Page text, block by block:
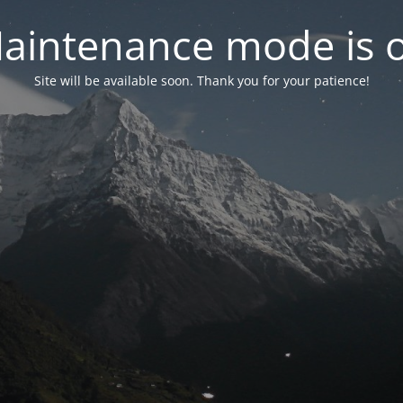
mode is
Site will be available soon. Thank you for your patience!